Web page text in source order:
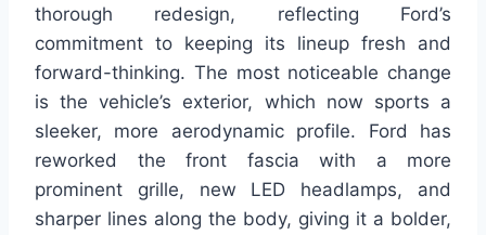
thorough redesign, reflecting Ford’s
commitment to keeping its lineup fresh and
forward-thinking. The most noticeable change
is the vehicle’s exterior, which now sports a
sleeker, more aerodynamic profile. Ford has
reworked the front fascia with a more
prominent grille, new LED headlamps, and
sharper lines along the body, giving it a bolder,